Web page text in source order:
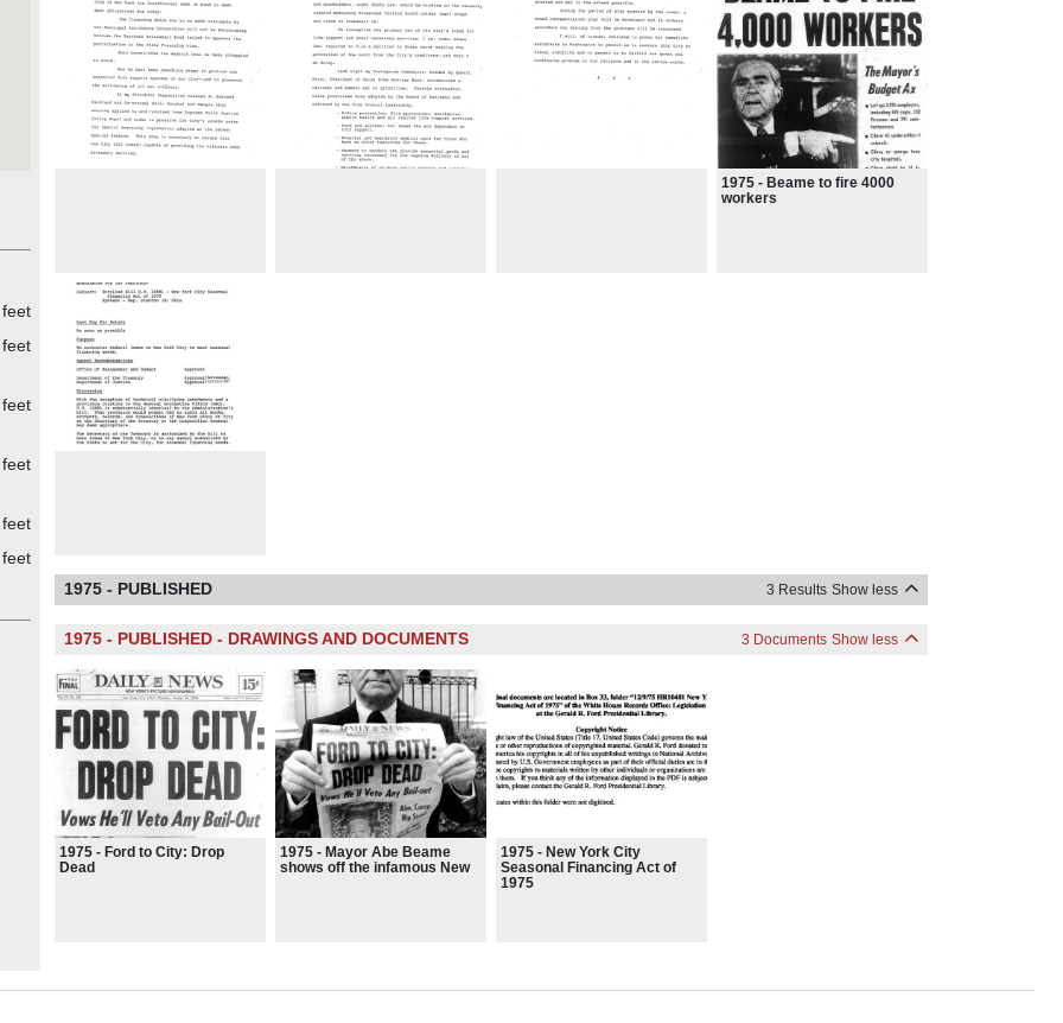
1975 - Beame to fire 4000
workers
1975 - PUBLISHED 3 Results Show less
1975 - PUBLISHED - DRAWINGS AND DOCUMENTS 3 Documents Show less
1975 - Ford to City: Drop
Dead
1975 - Mayor Abe Beame
shows off the infamous New
1975 - New York City
Seasonal Financing Act of
1975